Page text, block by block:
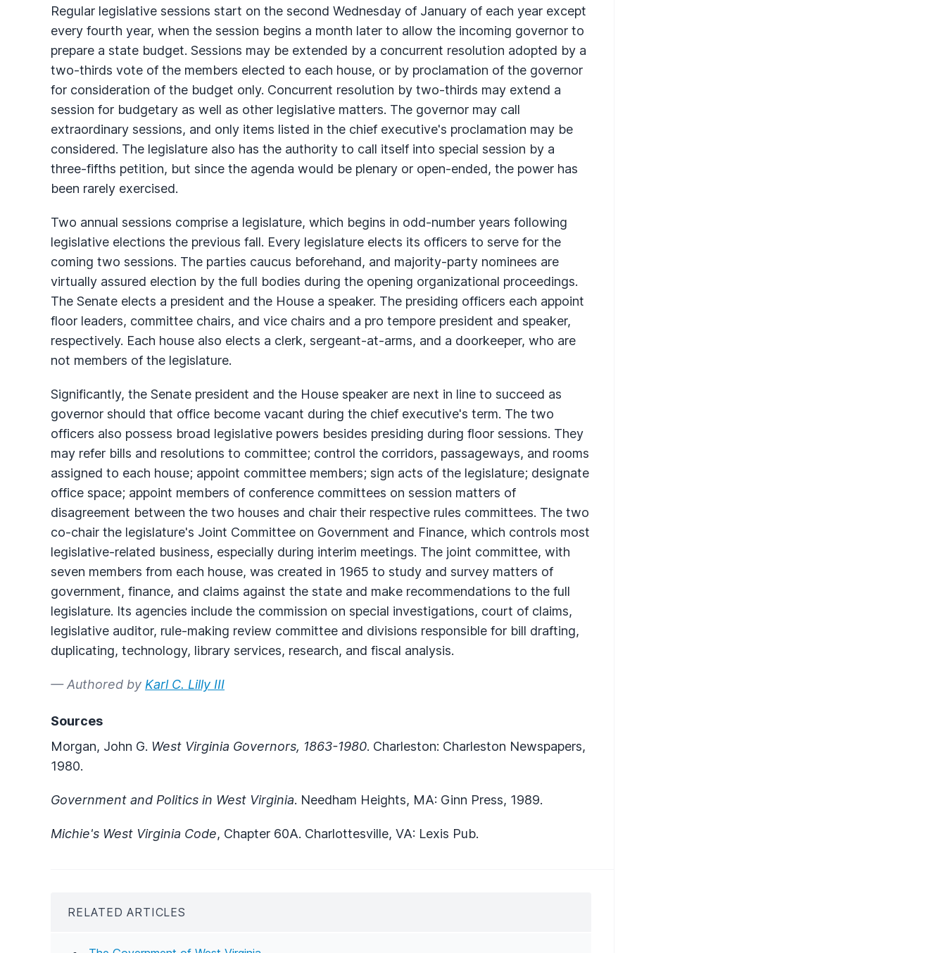
Regular legislative sessions start on the second Wednesday of January of each year except
every fourth year, when the session begins a month later to allow the incoming governor to
prepare a state budget. Sessions may be extended by a concurrent resolution adopted by a
two-thirds vote of the members elected to each house, or by proclamation of the governor
for consideration of the budget only. Concurrent resolution by two-thirds may extend a
session for budgetary as well as other legislative matters. The governor may call
extraordinary sessions, and only items listed in the chief executive's proclamation may be
considered. The legislature also has the authority to call itself into special session by a
three-fifths petition, but since the agenda would be plenary or open-ended, the power has
been rarely exercised.
Two annual sessions comprise a legislature, which begins in odd-number years following
legislative elections the previous fall. Every legislature elects its officers to serve for the
coming two sessions. The parties caucus beforehand, and majority-party nominees are
virtually assured election by the full bodies during the opening organizational proceedings.
The Senate elects a president and the House a speaker. The presiding officers each appoint
floor leaders, committee chairs, and vice chairs and a pro tempore president and speaker,
respectively. Each house also elects a clerk, sergeant-at-arms, and a doorkeeper, who are
not members of the legislature.
Significantly, the Senate president and the House speaker are next in line to succeed as
governor should that office become vacant during the chief executive's term. The two
officers also possess broad legislative powers besides presiding during floor sessions. They
may refer bills and resolutions to committee; control the corridors, passageways, and rooms
assigned to each house; appoint committee members; sign acts of the legislature; designate
office space; appoint members of conference committees on session matters of
disagreement between the two houses and chair their respective rules committees. The two
co-chair the legislature's Joint Committee on Government and Finance, which controls most
legislative-related business, especially during interim meetings. The joint committee, with
seven members from each house, was created in 1965 to study and survey matters of
government, finance, and claims against the state and make recommendations to the full
legislature. Its agencies include the commission on special investigations, court of claims,
legislative auditor, rule-making review committee and divisions responsible for bill drafting,
duplicating, technology, library services, research, and fiscal analysis.
— Authored by Karl C. Lilly III
Sources
Morgan, John G. West Virginia Governors, 1863-1980. Charleston: Charleston Newspapers,
1980.
Government and Politics in West Virginia. Needham Heights, MA: Ginn Press, 1989.
Michie's West Virginia Code, Chapter 60A. Charlottesville, VA: Lexis Pub.
RELATED ARTICLES